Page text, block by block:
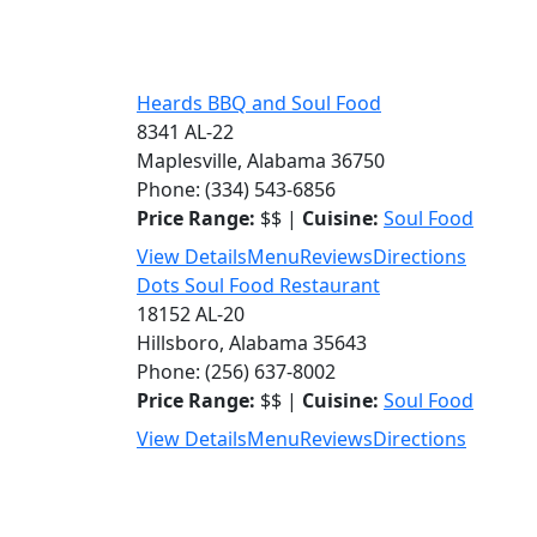
Heards BBQ and Soul Food
8341 AL-22
Maplesville, Alabama 36750
Phone: (334) 543-6856
Price Range: $$ | Cuisine: Soul Food
View DetailsMenuReviewsDirections
Dots Soul Food Restaurant
18152 AL-20
Hillsboro, Alabama 35643
Phone: (256) 637-8002
Price Range: $$ | Cuisine: Soul Food
View DetailsMenuReviewsDirections